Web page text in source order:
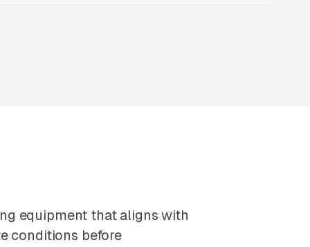
equipment that aligns with
conditions before